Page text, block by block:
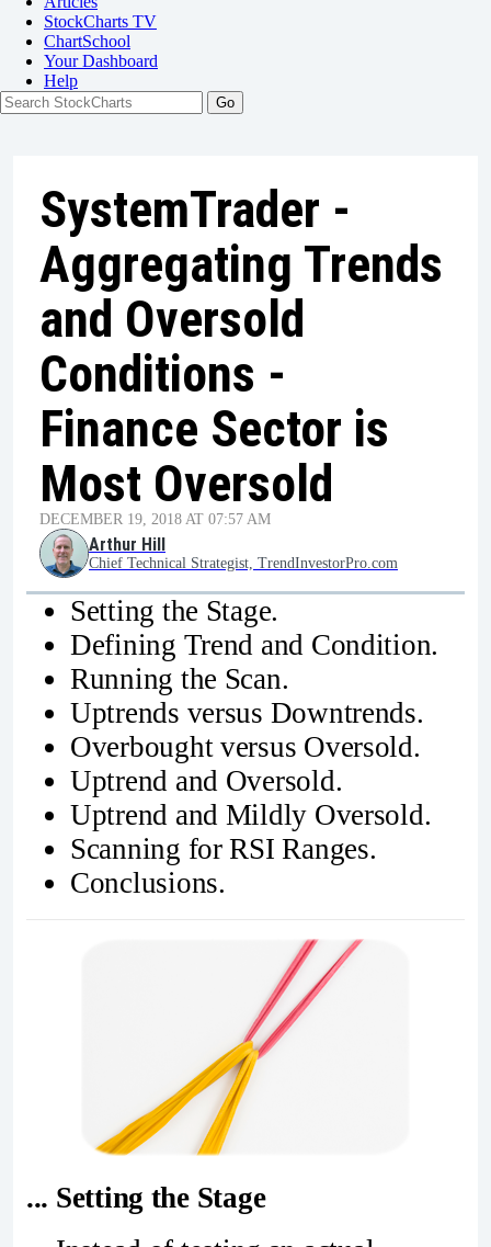
StockCharts TV
ChartSchool
YourDashboard
Help
SystemTrader -
Aggregating Trends
and Oversold
Conditions -
Finance Sector is
Most Oversold
DECEMBER 19, 2018 AT 07:57 AM
Arthur Hill
Chief Technical Strategist, TrendInvestorPro.com
Setting the Stage.
Defining Trend and Condition.
Running the Scan.
Uptrends versus Downtrends.
Overbought versus Oversold.
Uptrend and Oversold.
Uptrend and Mildly Oversold.
Scanning for RSI Ranges.
Conclusions.
... Setting the Stage